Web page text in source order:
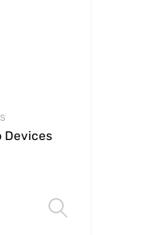
Devices